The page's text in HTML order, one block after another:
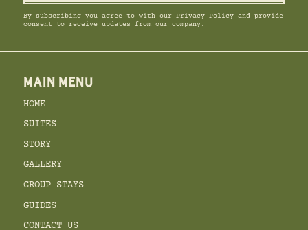
By subscribing you agree to with our Privacy Policy and provide
consent to receive updates from our company.
MAIN MENU
HOME
SUITES
STORY
GALLERY
GROUP STAYS
GUIDES
CONTACT US